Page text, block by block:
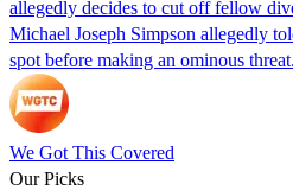
allegedly decides to cut off fellow
Michael Joseph Simpson allegedly
spot before making an ominous threat.
We Got This Covered
Our Picks